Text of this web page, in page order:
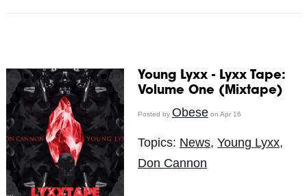
Young Lyxx - Lyxx Tape:
Volume One (Mixtape)
Posted by Obeseon Apr 16
Topics: News, Young Lyxx,
Don Cannon